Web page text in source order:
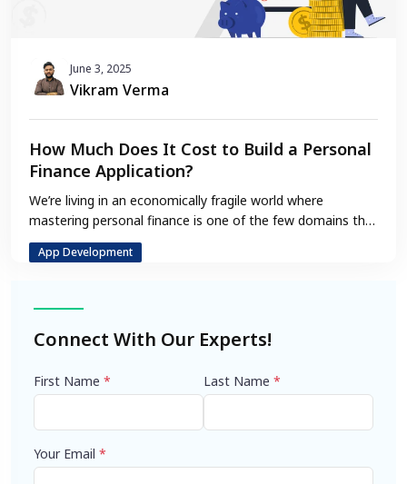
June 3, 2025
Vikram Verma
How Much Does It Cost to Build a Personal
Finance Application?
We’re living in an economically fragile world where
mastering personal finance is one of the few domains that
adds some…
App Development
Connect With Our Experts!
First Name * Last Name *
Your Email *